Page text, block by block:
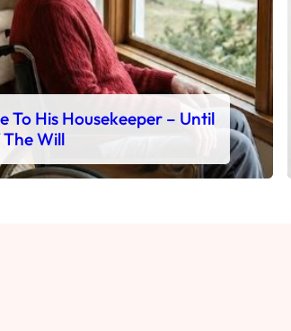
To His Housekeeper – Until
The Will